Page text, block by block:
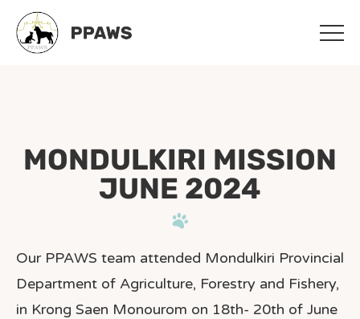
Skip
Skip
MONDULKIRI MISSION
JUNE 2024
Our PPAWS team attended Mondulkiri Provincial
Department of Agriculture, Forestry and Fishery,
in Krong Saen Monourom on 18th- 20th of June